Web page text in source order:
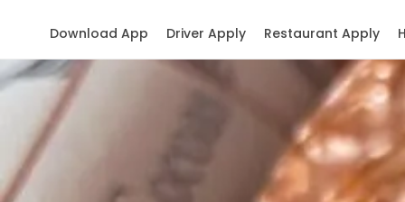
Restaurant Apply
Driver Apply
Download App